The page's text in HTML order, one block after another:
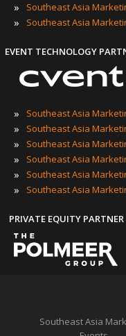
»
» Southeast Asia
EVENT TECHNOLOGY
»
»
»
»
»
»
PRIVATE EQUITY PARTNER
Southeast Asia